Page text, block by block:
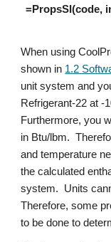
=PropsSI(code,
When using
shown in 1.2
unit system and
Refrigerant-22 at -
Furthermore, you
in Btu/lbm.
and temperature
the calculated
system.  Units
Therefore, some
to be done to